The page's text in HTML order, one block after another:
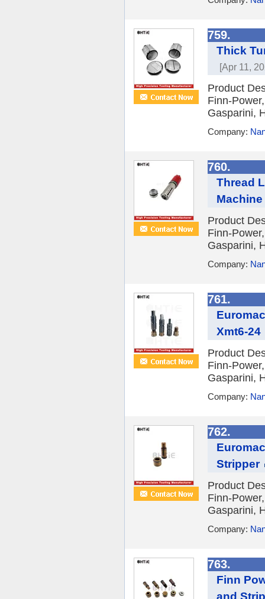
759.
Thick
[Apr 11,
Product
Finn-
Gasparini,
Company:
760.
Thread
Machine
Product
Finn-
Gasparini,
Company:
761.
Xmt6-24
Product
Finn-
Gasparini,
Company:
762.
Stripper
Product
Finn-
Gasparini,
Company:
763.
Finn
and